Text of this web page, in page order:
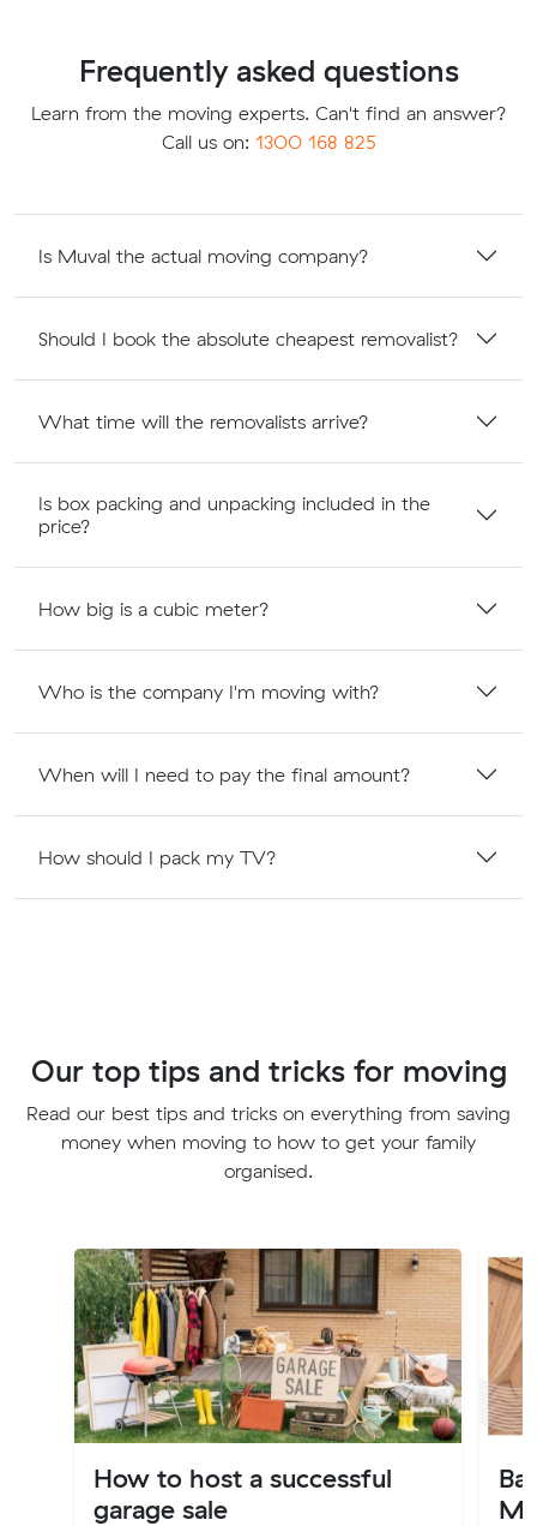
Frequently asked questions
Learn from the moving experts. Can't find an answer?
Call us on: 1300 168 825
Is Muval the actual moving company?
Should I book the absolute cheapest removalist?
What time will the removalists arrive?
Is box packing and unpacking included in the
price?
How big is a cubic meter?
Who is the company I'm moving with?
When will I need to pay the final amount?
How should I pack my TV?
Our top tips and tricks for moving
Read our best tips and tricks on everything from saving
money when moving to how to get your family
organised.
How to host a successful
garage sale